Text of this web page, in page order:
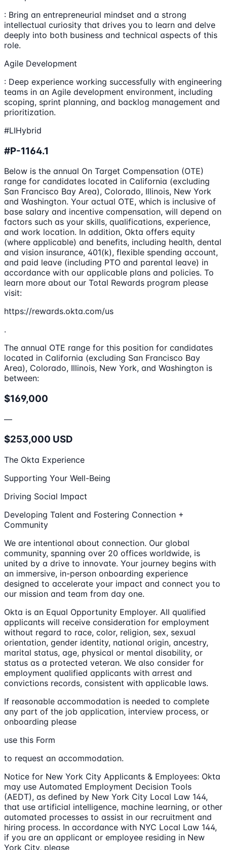
: Bring an entrepreneurial mindset and a strong
intellectual curiosity that drives you to learn and delve
deeply into both business and technical aspects of this
role.
Agile Development
: Deep experience working successfully with engineering
teams in an Agile development environment, including
scoping, sprint planning, and backlog management and
prioritization.
#LIHybrid
#P-1164.1
Below is the annual On Target Compensation (OTE)
range for candidates located in California (excluding
San Francisco Bay Area), Colorado, Illinois, New York
and Washington. Your actual OTE, which is inclusive of
base salary and incentive compensation, will depend on
factors such as your skills, qualifications, experience,
and work location. In addition, Okta offers equity
(where applicable) and benefits, including health, dental
and vision insurance, 401(k), flexible spending account,
and paid leave (including PTO and parental leave) in
accordance with our applicable plans and policies. To
learn more about our Total Rewards program please
visit:
https://rewards.okta.com/us
.
The annual OTE range for this position for candidates
located in California (excluding San Francisco Bay
Area), Colorado, Illinois, New York, and Washington is
between:
$169,000
—
$253,000 USD
The Okta Experience
Supporting Your Well-Being
Driving Social Impact
Developing Talent and Fostering Connection +
Community
We are intentional about connection. Our global
community, spanning over 20 offices worldwide, is
united by a drive to innovate. Your journey begins with
an immersive, in-person onboarding experience
designed to accelerate your impact and connect you to
our mission and team from day one.
Okta is an Equal Opportunity Employer. All qualified
applicants will receive consideration for employment
without regard to race, color, religion, sex, sexual
orientation, gender identity, national origin, ancestry,
marital status, age, physical or mental disability, or
status as a protected veteran. We also consider for
employment qualified applicants with arrest and
convictions records, consistent with applicable laws.
If reasonable accommodation is needed to complete
any part of the job application, interview process, or
onboarding please
use this Form
to request an accommodation.
Notice for New York City Applicants & Employees: Okta
may use Automated Employment Decision Tools
(AEDT), as defined by New York City Local Law 144,
that use artificial intelligence, machine learning, or other
automated processes to assist in our recruitment and
hiring process. In accordance with NYC Local Law 144,
if you are an applicant or employee residing in New
York City, please